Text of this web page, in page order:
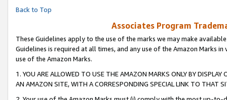
Back to Top
Associates Program
These Guidelines apply to the use of the marks we may make
Guidelines is required at all times, and any use of the Amazon Marks
use of the Amazon Marks.
1. YOU ARE ALLOWED TO USE THE AMAZON MARKS ONLY BY
AN AMAZON SITE, WITH A CORRESPONDING SPECIAL LINK TO THAT